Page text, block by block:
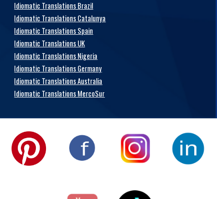
Idiomatic Translations Brazil
Idiomatic Translations Catalunya
Idiomatic Translations Spain
Idiomatic Translations UK
Idiomatic Translations Nigeria
Idiomatic Translations Germany
Idiomatic Translations Australia
Idiomatic Translations MercoSur